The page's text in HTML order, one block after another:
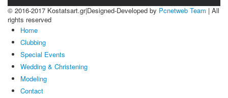
© 2016-2017 Kostatsart.gr|Designed-Developed by Pcnetweb Team | All
rights reserved
Home
Clubbing
Special Events
Wedding & Christening
Modeling
Contact